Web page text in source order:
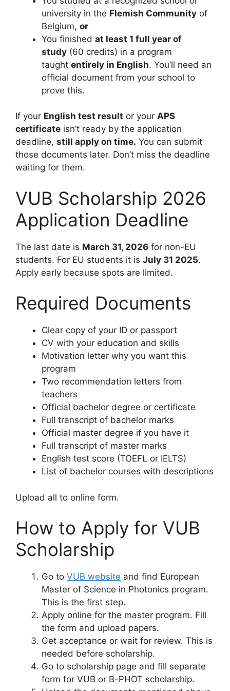
university in the Flemish Community of
Belgium, or
You finished at least 1 full year of
study (60 credits) in a program
taught entirely in English. You’ll need an
official document from your school to
prove this.
If your English test result or your APS
certificate isn’t ready by the application
deadline, still apply on time. You can submit
those documents later. Don’t miss the deadline
waiting for them.
VUB Scholarship 2026
Application Deadline
The last date is March 31, 2026 for non-EU
students. For EU students it is July 31 2025.
Apply early because spots are limited.
Required Documents
Clear copy of your ID or passport
CV with your education and skills
Motivation letter why you want this
program
Two recommendation letters from
teachers
Official bachelor degree or certificate
Full transcript of bachelor marks
Official master degree if you have it
Full transcript of master marks
English test score (TOEFL or IELTS)
List of bachelor courses with descriptions
Upload all to online form.
How to Apply for VUB
Scholarship
Go to VUB website and find European
Master of Science in Photonics program.
This is the first step.
Apply online for the master program. Fill
the form and upload papers.
Get acceptance or wait for review. This is
needed before scholarship.
Go to scholarship page and fill separate
form for VUB or B-PHOT scholarship.